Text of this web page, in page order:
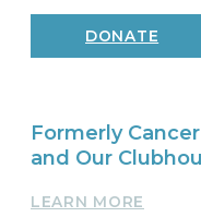
DONATE
Formerly
and Our
LEARN MORE